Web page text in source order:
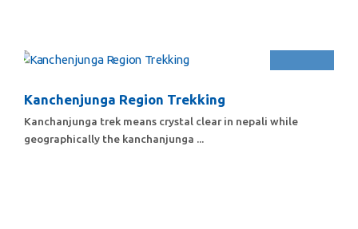
Kanchenjunga Region Trekking
Kanchanjunga trek means crystal clear in nepali while
geographically the kanchanjunga ...